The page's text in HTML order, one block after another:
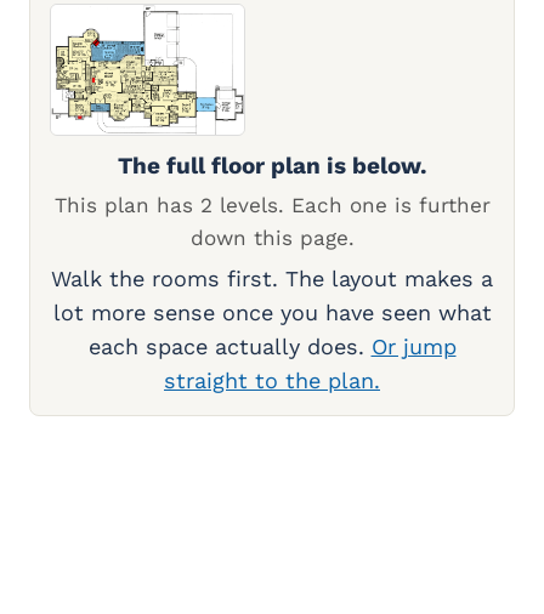
The full floor plan is below.
This plan has 2 levels. Each one is further
down this page.
Walk the rooms first. The layout makes a
lot more sense once you have seen what
each space actually does. Or jump
straight to the plan.